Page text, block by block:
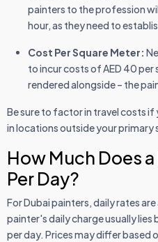
painters to the profession
hour, as they need to
Cost Per Square Meter:
to incur costs of AED 40
rendered alongside – the
Be sure to factor in travel costs
in locations outside your primary
How Much Does
Per Day?
For Dubai painters, daily rates
painter's daily charge usually lies
per day. Prices may differ based